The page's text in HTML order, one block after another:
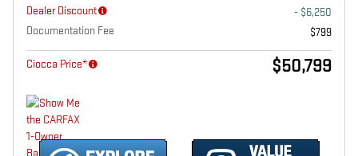
Dealer Discount
- $6,250
Documentation Fee
$799
Ciocca Price* $50,799